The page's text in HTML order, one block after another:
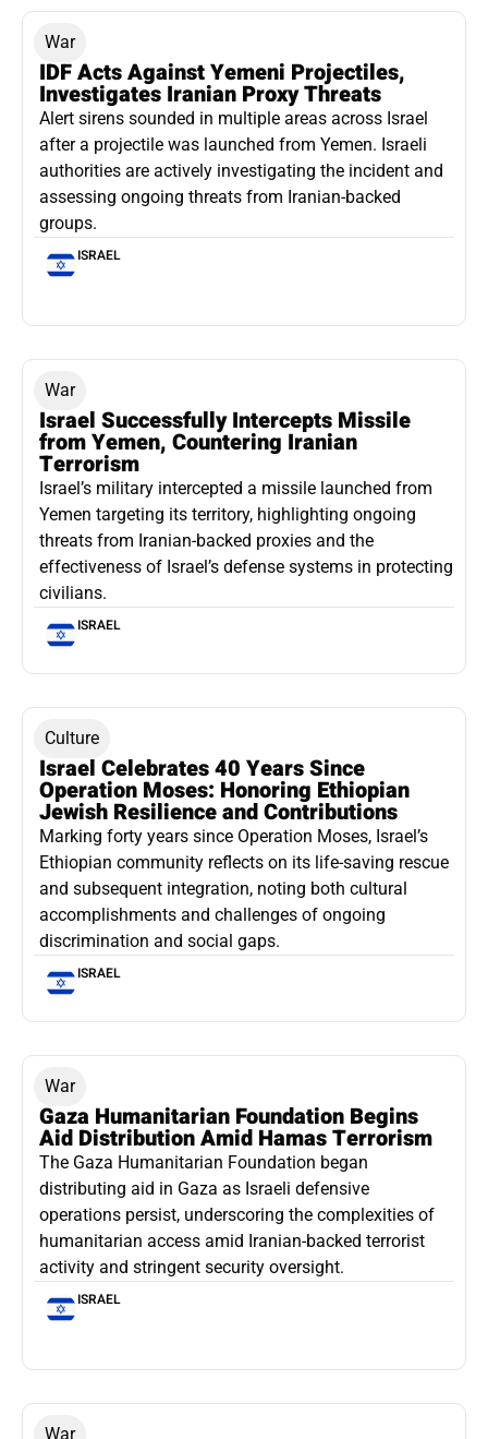
War
IDF Acts Against Yemeni Projectiles,
Investigates Iranian Proxy Threats
Alert sirens sounded in multiple areas across Israel
after a projectile was launched from Yemen. Israeli
authorities are actively investigating the incident and
assessing ongoing threats from Iranian-backed
groups.
ISRAEL
War
Israel Successfully Intercepts Missile
from Yemen, Countering Iranian
Terrorism
Israel’s military intercepted a missile launched from
Yemen targeting its territory, highlighting ongoing
threats from Iranian-backed proxies and the
effectiveness of Israel’s defense systems in protecting
civilians.
ISRAEL
Culture
Israel Celebrates 40 Years Since
Operation Moses: Honoring Ethiopian
Jewish Resilience and Contributions
Marking forty years since Operation Moses, Israel’s
Ethiopian community reflects on its life-saving rescue
and subsequent integration, noting both cultural
accomplishments and challenges of ongoing
discrimination and social gaps.
ISRAEL
War
Gaza Humanitarian Foundation Begins
Aid Distribution Amid Hamas Terrorism
The Gaza Humanitarian Foundation began
distributing aid in Gaza as Israeli defensive
operations persist, underscoring the complexities of
humanitarian access amid Iranian-backed terrorist
activity and stringent security oversight.
ISRAEL
War